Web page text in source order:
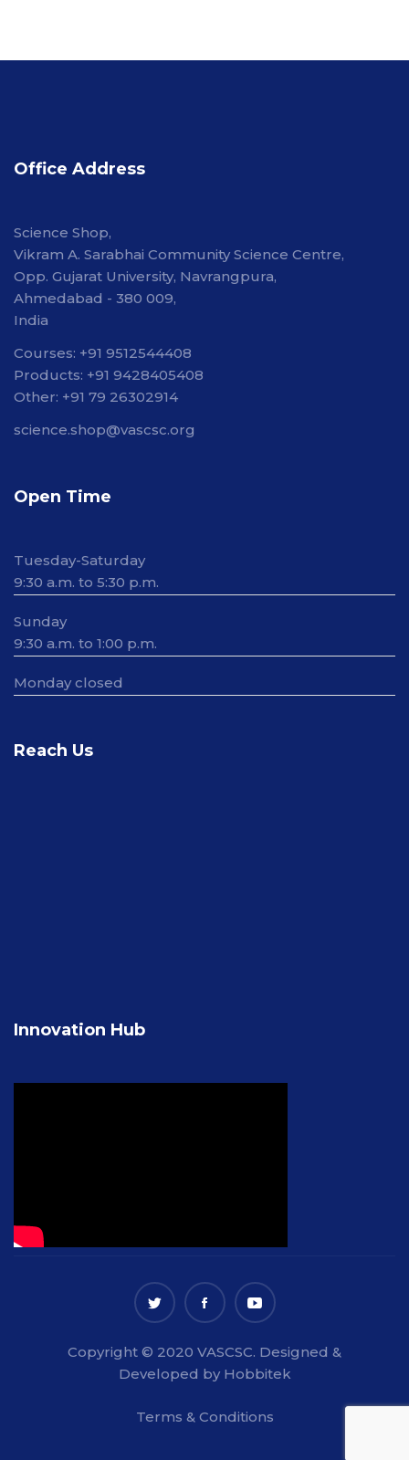
Office Address
Science Shop,
Vikram A. Sarabhai Community Science Centre,
Opp. Gujarat University, Navrangpura,
Ahmedabad - 380 009,
India
Courses: +91 9512544408
Products: +91 9428405408
Other: +91 79 26302914
science.shop@vascsc.org
Open Time
Tuesday-Saturday
9:30 a.m. to 5:30 p.m.
Sunday
9:30 a.m. to 1:00 p.m.
Monday closed
Reach Us
Innovation Hub
Copyright © 2020 VASCSC. Designed &
Developed by Hobbitek
Terms & Conditions